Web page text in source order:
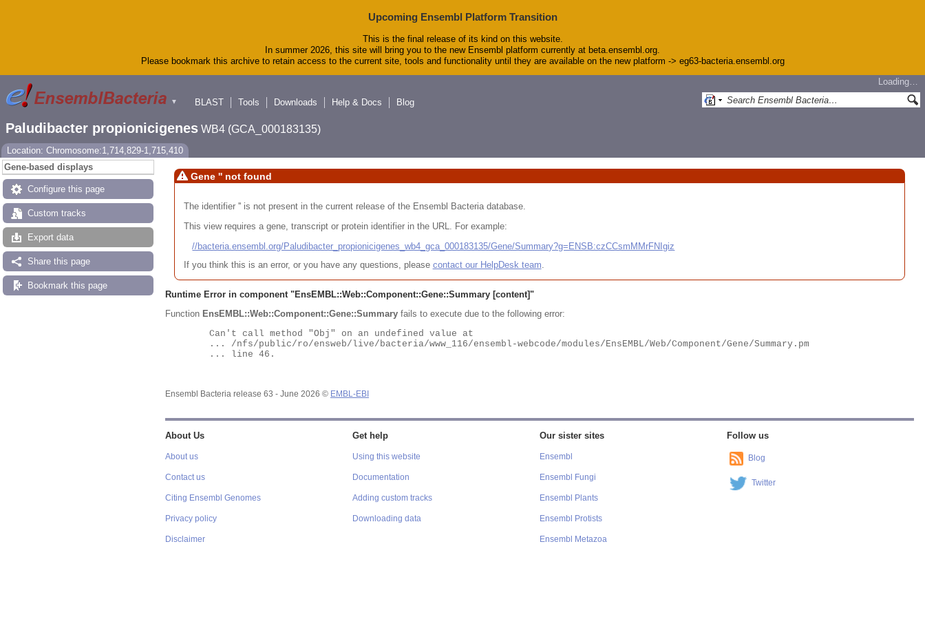
Upcoming Ensembl Platform Transition
This is the final release of its kind on this website.
In summer 2026, this site will bring you to the new Ensembl platform currently at beta.ensembl.org.
Please bookmark this archive to retain access to the current site, tools and functionality until they are available on the new platform -> eg63-bacteria.ensembl.org
▼
Loading…
BLAST
Tools Downloads Help & Docs Blog
Paludibacter propionicigenes WB4 (GCA_000183135)
Location: Chromosome:1,714,829-1,715,410
Gene-based displays
Configure this page
Custom tracks
Export data
Share this page
Bookmark this page
Gene '' not found
The identifier '' is not present in the current release of the Ensembl Bacteria database.
This view requires a gene, transcript or protein identifier in the URL. For example:
//bacteria.ensembl.org/Paludibacter_propionicigenes_wb4_gca_000183135/Gene/Summary?g=ENSB:czCCsmMMrFNIgiz
If you think this is an error, or you have any questions, please contact our HelpDesk team.
Runtime Error in component "EnsEMBL::Web::Component::Gene::Summary [content]"
Function EnsEMBL::Web::Component::Gene::Summary fails to execute due to the following error:
Ensembl Bacteria release 63 - June 2026 © EMBL-EBI
About Us
About us
Contact us
Citing Ensembl Genomes
Privacy policy
Disclaimer
Get help
Using this website
Documentation
Adding custom tracks
Downloading data
Our sister sites
Ensembl
Ensembl Fungi
Ensembl Plants
Ensembl Protists
Ensembl Metazoa
Follow us
Blog
Twitter